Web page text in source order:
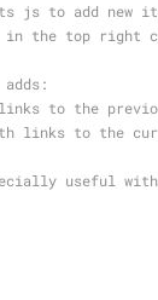
js to add new
the top right
adds:
to the
links to the
useful